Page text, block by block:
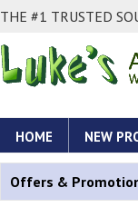
THE #1 TRUSTED
HOME NEW
Offers &